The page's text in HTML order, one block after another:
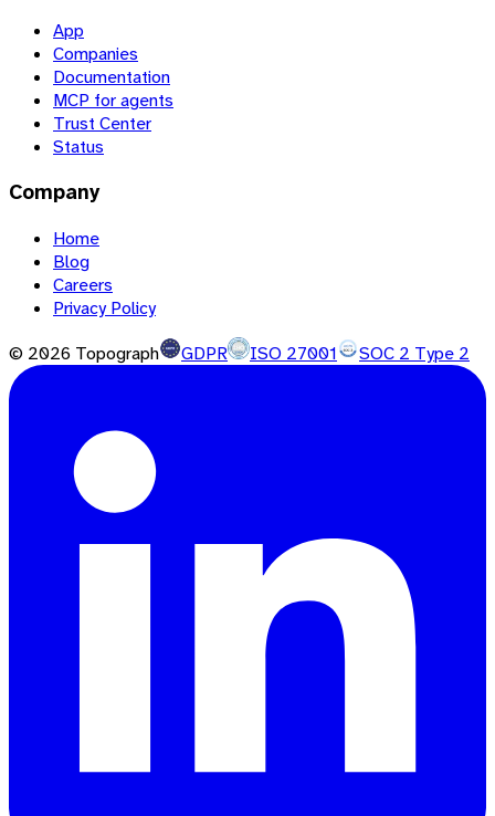
App
Companies
Documentation
MCP for agents
Trust Center
Status
Company
Home
Blog
Careers
Privacy Policy
© 2026 Topograph GDPR ISO 27001 SOC 2 Type 2